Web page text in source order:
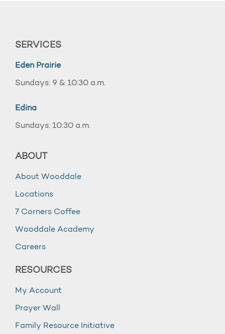
SERVICES
Eden Prairie
Sundays: 9 & 10:30 a.m.
Edina
Sundays: 10:30 a.m.
ABOUT
About Wooddale
Locations
7 Corners Coffee
Wooddale Academy
Careers
RESOURCES
My Account
Prayer Wall
Family Resource Initiative